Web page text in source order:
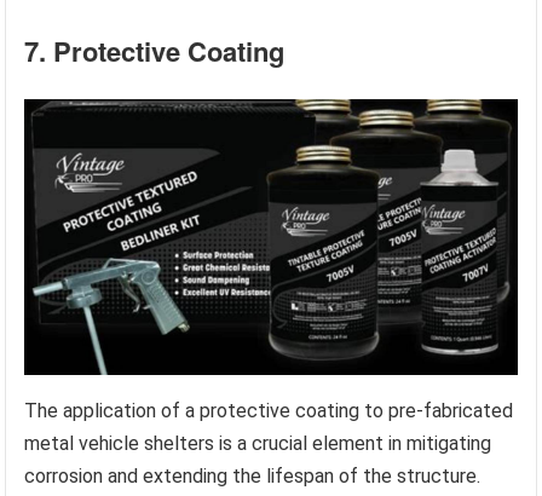
7. Protective Coating
The application of a protective coating to pre-fabricated
metal vehicle shelters is a crucial element in mitigating
corrosion and extending the lifespan of the structure.